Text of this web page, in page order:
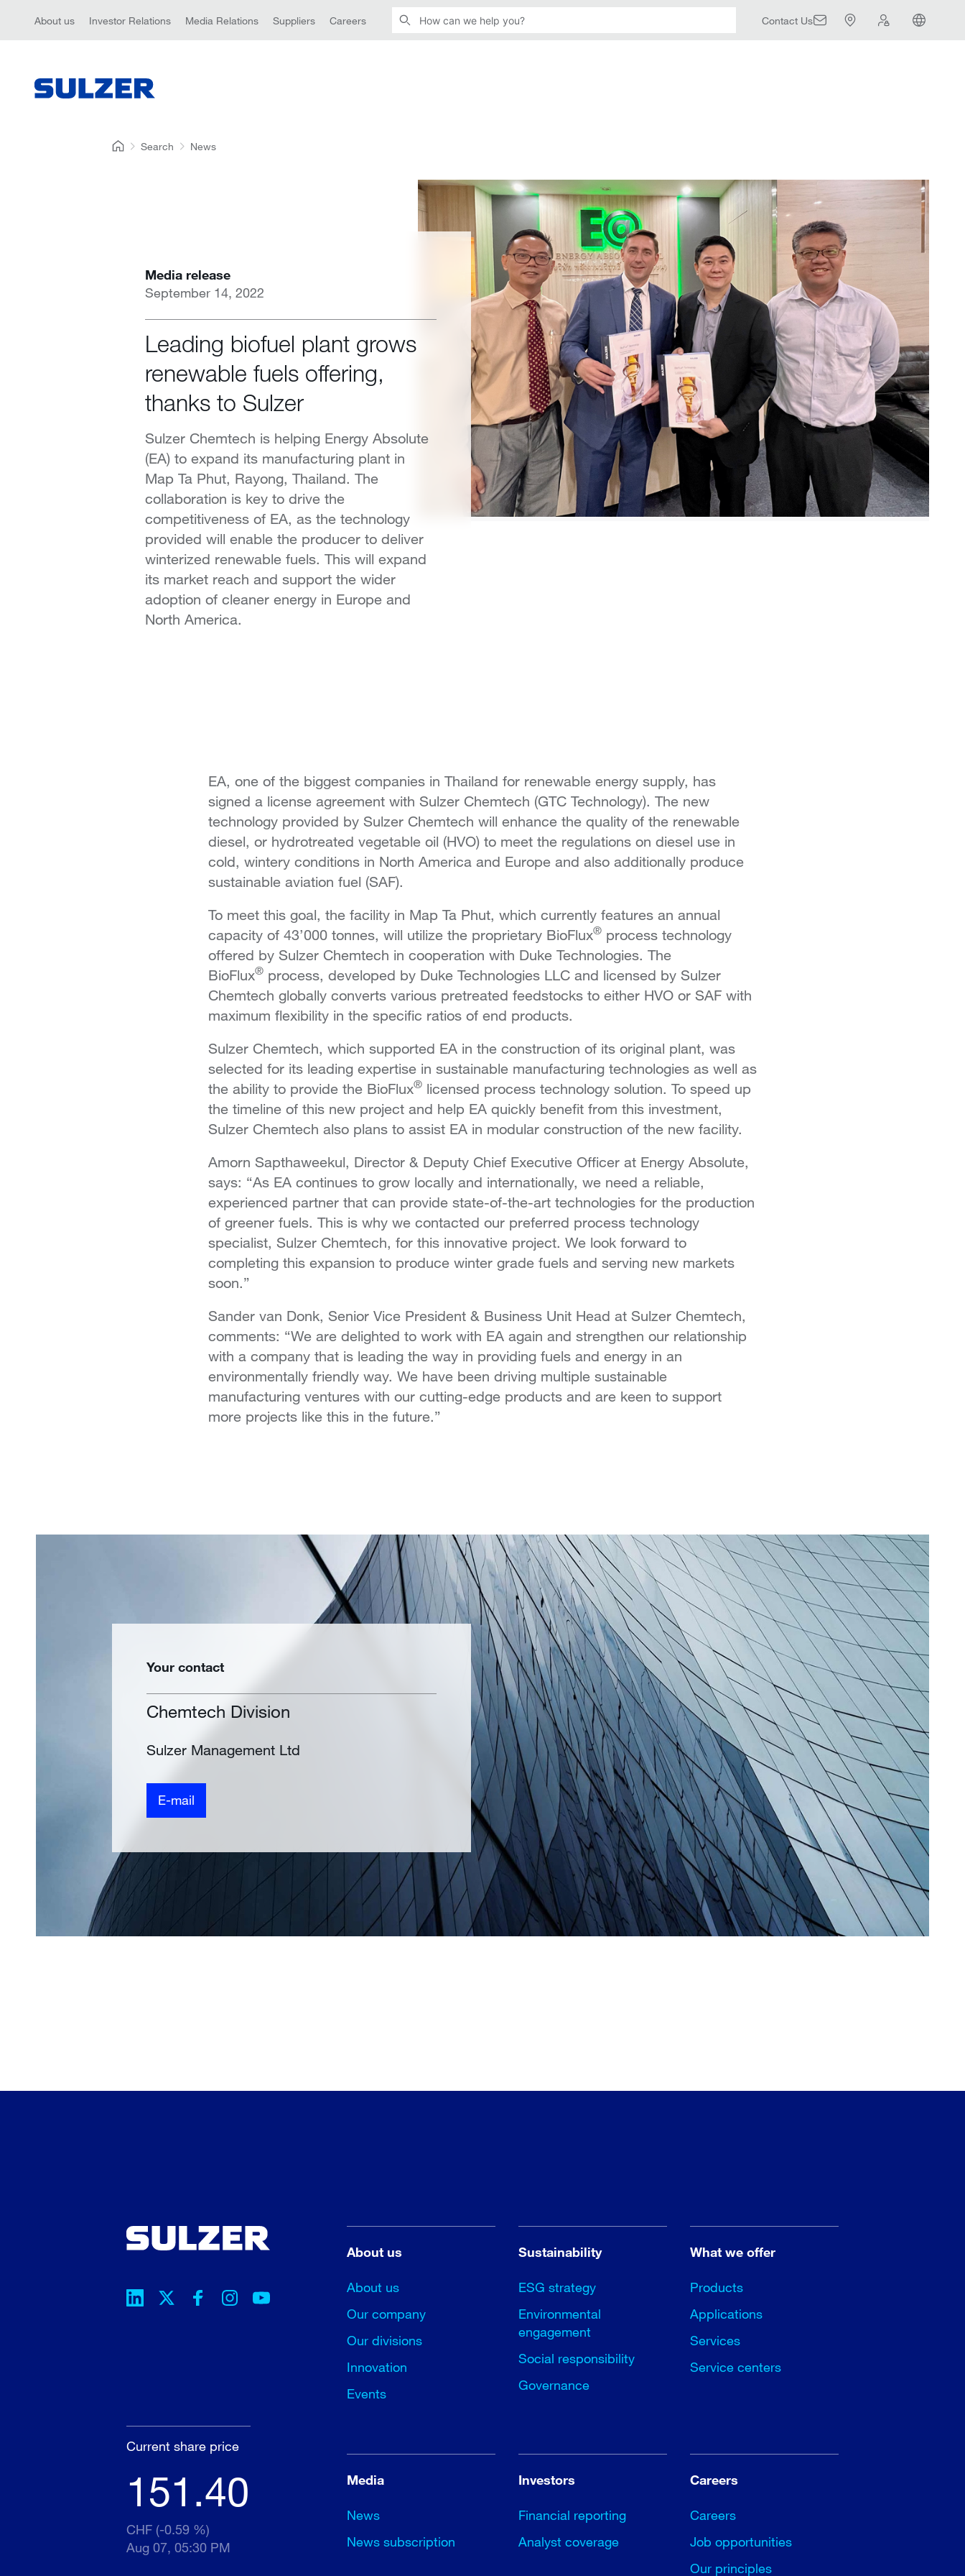
Contact Us
About us Investor Relations Media Relations Suppliers Careers
Search News
Media release
September 14, 2022
Leading biofuel plant grows
renewable fuels offering,
thanks to Sulzer
Sulzer Chemtech is helping Energy Absolute
(EA) to expand its manufacturing plant in
Map Ta Phut, Rayong, Thailand. The
collaboration is key to drive the
competitiveness of EA, as the technology
provided will enable the producer to deliver
winterized renewable fuels. This will expand
its market reach and support the wider
adoption of cleaner energy in Europe and
North America.
EA, one of the biggest companies in Thailand for renewable energy supply, has
signed a license agreement with Sulzer Chemtech (GTC Technology). The new
technology provided by Sulzer Chemtech will enhance the quality of the renewable
diesel, or hydrotreated vegetable oil (HVO) to meet the regulations on diesel use in
cold, wintery conditions in North America and Europe and also additionally produce
sustainable aviation fuel (SAF).
To meet this goal, the facility in Map Ta Phut, which currently features an annual
capacity of 43’000 tonnes, will utilize the proprietary BioFlux® process technology
offered by Sulzer Chemtech in cooperation with Duke Technologies. The
BioFlux® process, developed by Duke Technologies LLC and licensed by Sulzer
Chemtech globally converts various pretreated feedstocks to either HVO or SAF with
maximum flexibility in the specific ratios of end products.
Sulzer Chemtech, which supported EA in the construction of its original plant, was
selected for its leading expertise in sustainable manufacturing technologies as well as
the ability to provide the BioFlux® licensed process technology solution. To speed up
the timeline of this new project and help EA quickly benefit from this investment,
Sulzer Chemtech also plans to assist EA in modular construction of the new facility.
Amorn Sapthaweekul, Director & Deputy Chief Executive Officer at Energy Absolute,
says: “As EA continues to grow locally and internationally, we need a reliable,
experienced partner that can provide state-of-the-art technologies for the production
of greener fuels. This is why we contacted our preferred process technology
specialist, Sulzer Chemtech, for this innovative project. We look forward to
completing this expansion to produce winter grade fuels and serving new markets
soon.”
Sander van Donk, Senior Vice President & Business Unit Head at Sulzer Chemtech,
comments: “We are delighted to work with EA again and strengthen our relationship
with a company that is leading the way in providing fuels and energy in an
environmentally friendly way. We have been driving multiple sustainable
manufacturing ventures with our cutting-edge products and are keen to support
more projects like this in the future.”
Your contact
Chemtech Division
Sulzer Management Ltd
E-mail
Current share price
151.40
CHF (-0.59 %)
Aug 07, 05:30 PM
About us
About us
Our company
Our divisions
Innovation
Events
Sustainability
ESG strategy
Environmental
engagement
Social responsibility
Governance
What we offer
Products
Applications
Services
Service centers
Media
News
News subscription
Investors
Financial reporting
Analyst coverage
Careers
Careers
Job opportunities
Our principles